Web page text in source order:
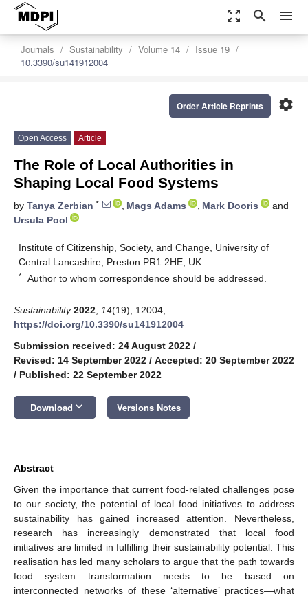
zoom_out_map search menu
Journals Sustainability Volume 14
Issue 19
10.3390/su141912004
settings
Order Article Reprints
Open Access Article
The Role of Local Authorities in
Shaping Local Food Systems
by Tanya Zerbian * , Mags Adams , Mark Dooris
and
Ursula Pool
Institute of Citizenship, Society, and Change, University of
Central Lancashire, Preston PR1 2HE, UK
* Author to whom correspondence should be addressed.
Sustainability 2022 14(19), 12004;
https://doi.org/10.3390/su141912004
Submission received: 24 August 2022 /
Revised: 14 September 2022 / Accepted: 20 September 2022
/ Published: 22 September 2022
Download keyboard_arrow_down Versions Notes
Abstract
Given the importance that current food-related challenges pose
to our society, the potential of local food initiatives to address
sustainability has gained increased attention. Nevertheless,
research has increasingly demonstrated that local food
initiatives are limited in fulfilling their sustainability potential. This
realisation has led many scholars to argue that the path towards
food system transformation needs to be based on
interconnected networks of these ‘alternative’ practices—what